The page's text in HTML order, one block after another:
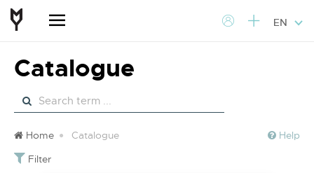
EN
Catalogue
Home Catalogue
Help
Filter